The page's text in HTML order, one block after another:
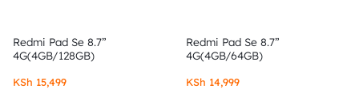
Redmi Pad Se 8.7”
4G(4GB/128GB)
KSh 15,499
Redmi Pad Se 8.7”
4G(4GB/64GB)
KSh 14,999